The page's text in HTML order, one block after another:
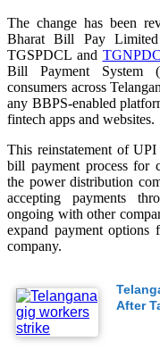
The change has been
Bharat Bill Pay
TGSPDCL and
Bill Payment System
consumers across
any BBPS-enabled
fintech apps and websites.
This reinstatement of
bill payment process for
the power distribution
accepting payments
ongoing with other
expand payment
company.
After